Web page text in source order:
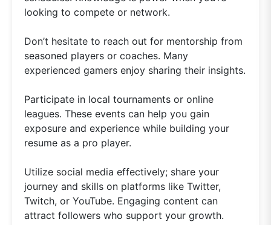
looking to compete or network.
Don’t hesitate to reach out for mentorship from
seasoned players or coaches. Many
experienced gamers enjoy sharing their insights.
Participate in local tournaments or online
leagues. These events can help you gain
exposure and experience while building your
resume as a pro player.
Utilize social media effectively; share your
journey and skills on platforms like Twitter,
Twitch, or YouTube. Engaging content can
attract followers who support your growth.